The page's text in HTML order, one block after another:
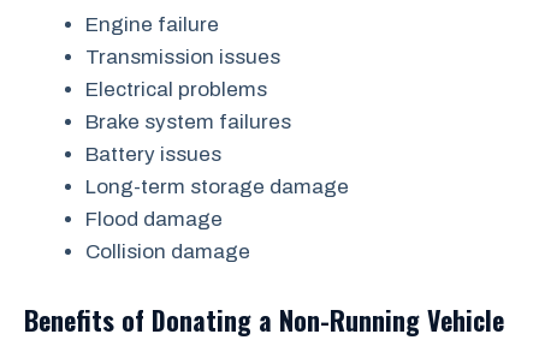
Engine failure
Transmission issues
Electrical problems
Brake system failures
Battery issues
Long-term storage damage
Flood damage
Collision damage
Benefits of Donating a Non-Running Vehicle